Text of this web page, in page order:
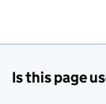
Is this page